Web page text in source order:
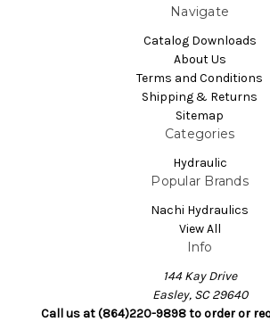
Navigate
Catalog Downloads
About Us
Terms and Conditions
Shipping & Returns
Sitemap
Categories
Hydraulic
Popular Brands
Nachi Hydraulics
View All
Info
144 Kay Drive
Easley, SC 29640
Call us at (864)220-9898 to order or